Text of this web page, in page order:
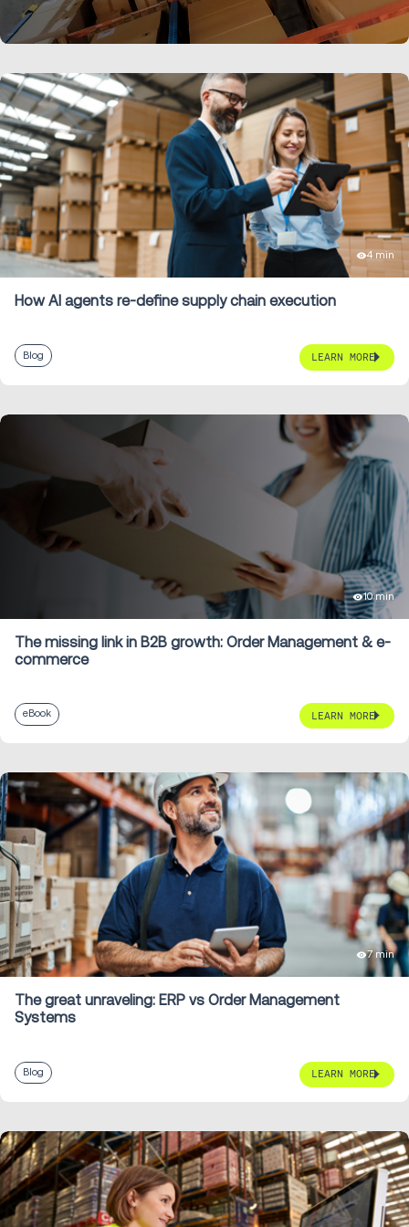
keep business-wide reporting accurate.
LEARN MORE
4 min
How AI agents re-define supply chain execution
Blog LEARN MORE
10 min
The missing link in B2B growth: Order Management & e-
commerce
eBook LEARN MORE
7 min
The great unraveling: ERP vs Order Management
Systems
Blog LEARN MORE